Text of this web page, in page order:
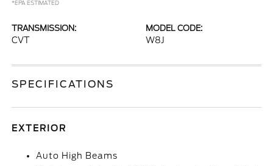
*EPA ESTIMATED
TRANSMISSION:
CVT
MODEL CODE:
W8J
SPECIFICATIONS
EXTERIOR
Auto High Beams